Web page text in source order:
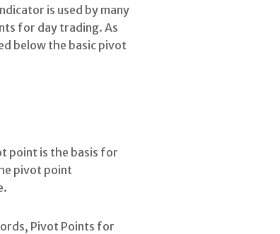
is used by many
for day trading. As
below the basic pivot
point is the basis for
pivot point
Pivot Points for